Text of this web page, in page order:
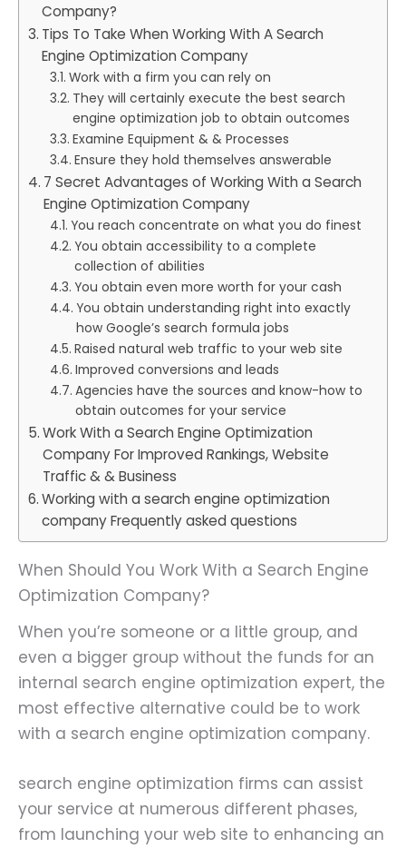
Company?
Tips To Take When Working With A Search
Engine Optimization Company
Work with a firm you can rely on
They will certainly execute the best search
engine optimization job to obtain outcomes
Examine Equipment & & Processes
Ensure they hold themselves answerable
7 Secret Advantages of Working With a Search
Engine Optimization Company
You reach concentrate on what you do finest
You obtain accessibility to a complete
collection of abilities
You obtain even more worth for your cash
You obtain understanding right into exactly
how Google’s search formula jobs
Raised natural web traffic to your web site
Improved conversions and leads
Agencies have the sources and know-how to
obtain outcomes for your service
Work With a Search Engine Optimization
Company For Improved Rankings, Website
Traffic & & Business
Working with a search engine optimization
company Frequently asked questions
When Should You Work With a Search Engine
Optimization Company?
When you’re someone or a little group, and
even a bigger group without the funds for an
internal search engine optimization expert, the
most effective alternative could be to work
with a search engine optimization company.
search engine optimization firms can assist
your service at numerous different phases,
from launching your web site to enhancing an